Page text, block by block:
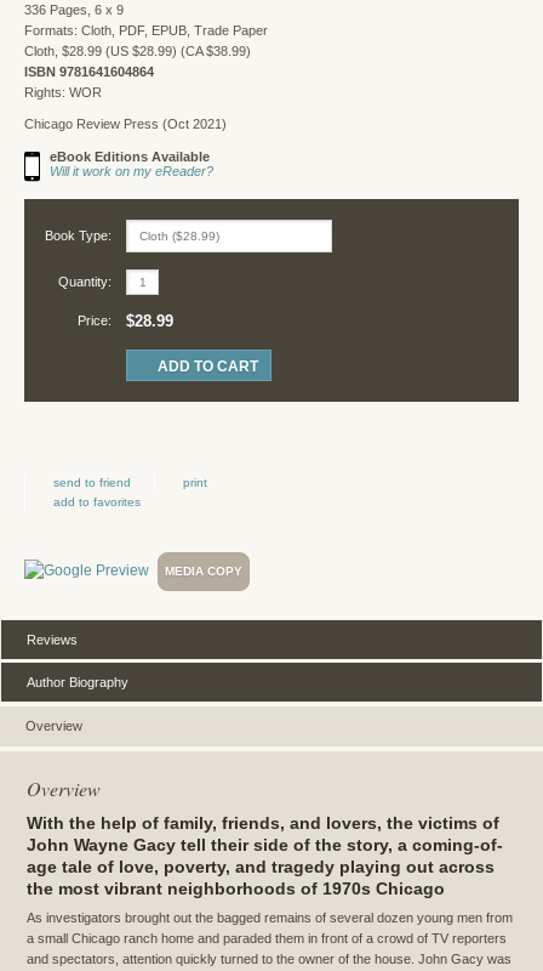
336 Pages, 6 x 9
Formats: Cloth, PDF, EPUB, Trade Paper
Cloth, $28.99 (US $28.99) (CA $38.99)
ISBN 9781641604864
Rights: WOR
Chicago Review Press (Oct 2021)
eBook Editions Available
Will it work on my eReader?
Book Type:
Quantity:
Price: $28.99
send to friend
print
add to favorites
MEDIA COPY
Overview
Reviews
Author Biography
Overview
With the help of family, friends, and lovers, the victims of
John Wayne Gacy tell their side of the story, a coming-of-
age tale of love, poverty, and tragedy playing out across
the most vibrant neighborhoods of 1970s Chicago
As investigators brought out the bagged remains of several dozen young men from
a small Chicago ranch home and paraded them in front of a crowd of TV reporters
and spectators, attention quickly turned to the owner of the house. John Gacy was